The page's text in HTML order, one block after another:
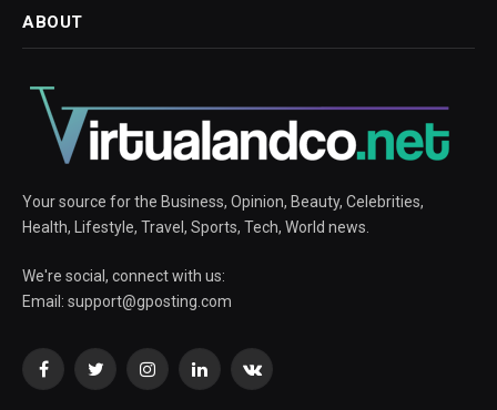
ABOUT
Your source for the Business, Opinion, Beauty, Celebrities,
Health, Lifestyle, Travel, Sports, Tech, World news.
We're social, connect with us:
Email: support@gposting.com
FacebookTwitterInstagramLinkedInVKontakte